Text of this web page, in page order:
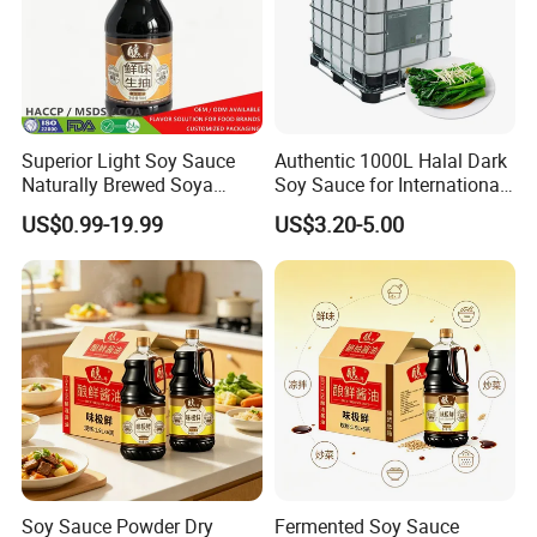
7.OEM & ODMWe are an OEM/ODM customized
manufacturer that can provide you with one-stop
services.
Company Profile
Superior Light Soy Sauce
Naturally Brewed Soya
Sauce for Sushi and
Sashimi
US$0.99-19.99
Authentic 1000L Halal Dark
Soy Sauce for International
Buyers
US$3.20-5.00
Soy Sauce Powder Dry
Fermented Soy Sauce